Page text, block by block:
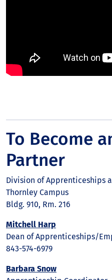
To Become
Partner
Division of Apprenticeships
Thornley Campus
Bldg. 910, Rm. 216
Mitchell Harp
Dean of Apprenticeships/
843-574-6979
Barbara Snow